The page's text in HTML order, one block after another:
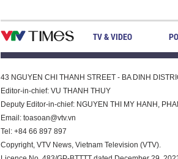
TV & VIDEO
43 NGUYEN CHI THANH STREET - BA DINH
Editor-in-chief: VU THANH THUY
Deputy Editor-in-chief: NGUYEN THI MY HANH,
Email: toasoan@vtv.vn
Tel: +84 66 897 897
Copyright, VTV News, Vietnam Television (VTV).